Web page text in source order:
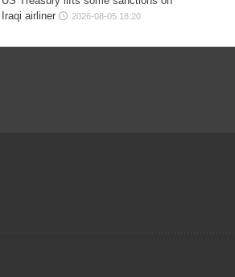
Iraqi airliner
2026-08-05 18:20